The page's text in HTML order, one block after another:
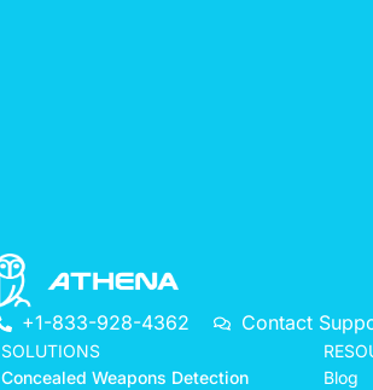
+1-833-928-4362 Contact
SOLUTIONS
Concealed Weapons Detection
Blog